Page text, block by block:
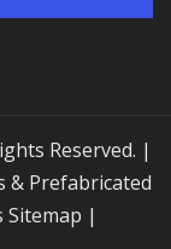
& Prefabricated
Sitemap |